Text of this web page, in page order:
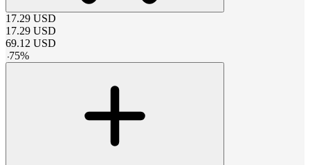
17.29 USD
17.29 USD
69.12 USD
-75%